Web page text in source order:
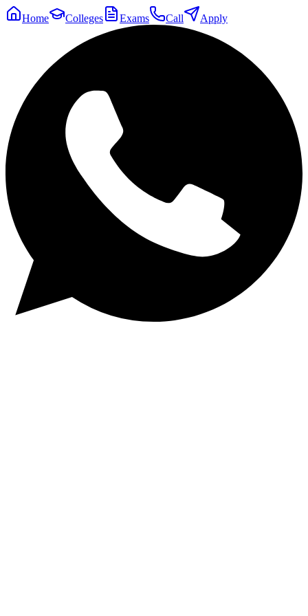
Home Colleges Exams Call Apply